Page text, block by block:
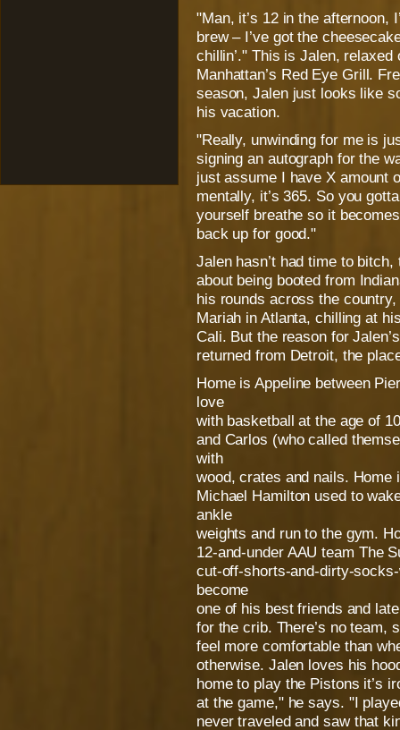
"Man, it’s 12 in the afternoon,
brew – I’ve got the
chillin’." This is Jalen,
Manhattan’s Red Eye Grill.
season, Jalen just looks like
his vacation.
"Really, unwinding for me is
signing an autograph for the
just assume I have X amount
mentally, it’s 365. So you
yourself breathe so it
back up for good."
Jalen hasn’t had time to
about being booted from
his rounds across the
Mariah in Atlanta, chilling at
Cali. But the reason for
returned from Detroit, the
Home is Appeline between
love
with basketball at the age of
and Carlos (who called
with
wood, crates and nails. Home
Michael Hamilton used to
ankle
weights and run to the gym.
12-and-under AAU team The
cut-off-shorts-and-dirty-
become
one of his best friends and
for the crib. There’s no team,
feel more comfortable than
otherwise. Jalen loves his
home to play the Pistons it’s
at the game," he says. "I
never traveled and saw that